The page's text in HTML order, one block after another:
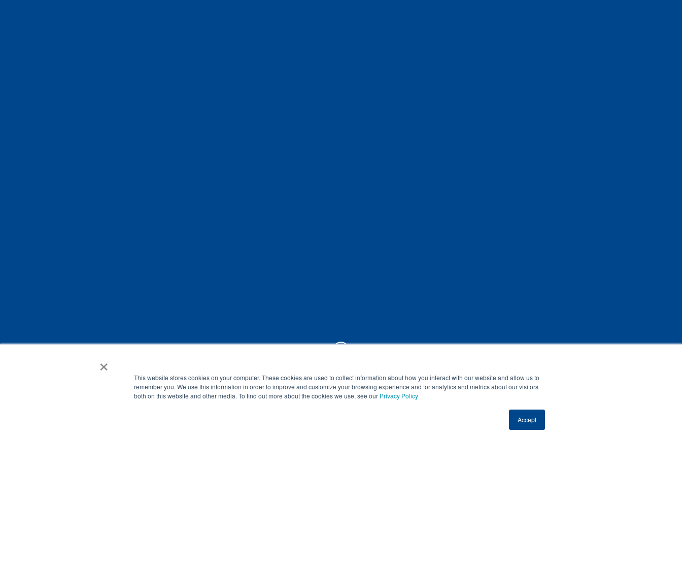
×
This website stores cookies on your computer. These cookies are used to collect information about how you interact with our website and allow us to
remember you. We use this information in order to improve and customize your browsing experience and for analytics and metrics about our visitors
both on this website and other media. To find out more about the cookies we use, see our Privacy Policy
Accept